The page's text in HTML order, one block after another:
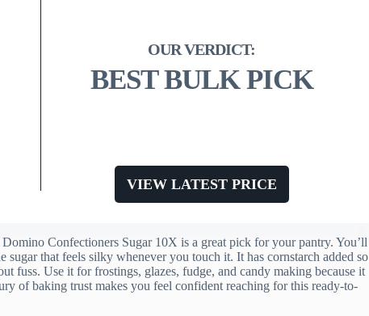
BEST BULK PICK
VIEW LATEST PRICE
Confectioners Sugar 10X is a great pick for your pantry. You’ll
that feels silky whenever you touch it. It has cornstarch added so
fuss. Use it for frostings, glazes, fudge, and candy making because it
of baking trust makes you feel confident reaching for this ready-to-